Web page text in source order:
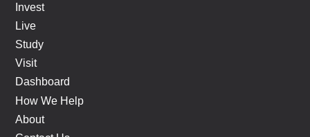
Invest
Live
Study
Visit
Dashboard
How We Help
About